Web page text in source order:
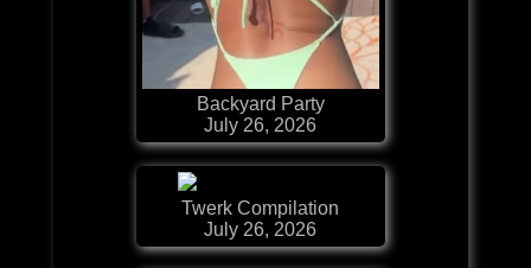
Backyard Party
July 26, 2026
Twerk Compilation
July 26, 2026